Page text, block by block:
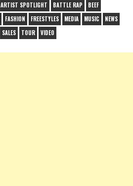
ARTIST SPOTLIGHT BATTLE RAP
BEEF
FASHION FREESTYLES MEDIA MUSIC
NEWS
SALES TOUR VIDEO